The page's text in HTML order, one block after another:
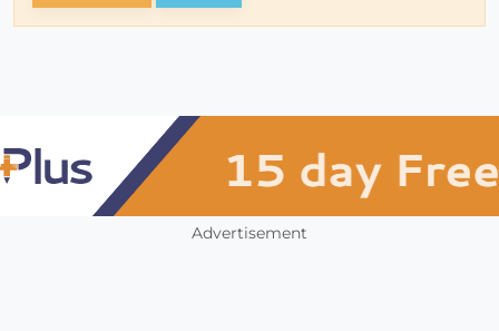
Advertisement